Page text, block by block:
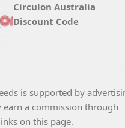
Circulon Australia
Discount Code
is supported by
earn a commission through
on this page.